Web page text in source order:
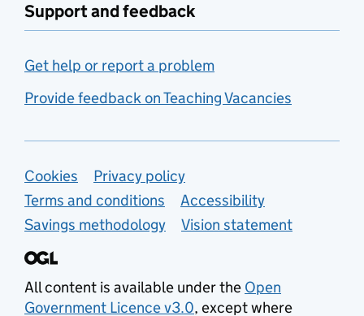
Support and feedback
Get help or report a problem
Provide feedback on Teaching Vacancies
Support links
Cookies
Privacy policy
Terms and conditions
Accessibility
Savings methodology
Vision statement
All content is available under the Open
Government Licence v3.0, except where